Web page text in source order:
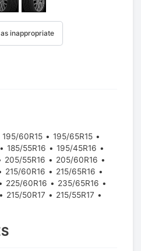
inappropriate
195/60R15
195/65R15
185/55R16
195/45R16
205/55R16
205/60R16
215/60R16
215/65R16
225/60R16
235/65R16
215/50R17
215/55R17